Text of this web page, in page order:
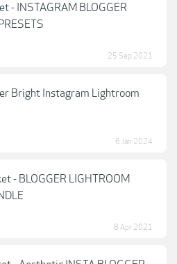
- INSTAGRAM BLOGGER
25 Sep 2021
Bright Instagram Lightroom
6 Jan 2024
- BLOGGER LIGHTROOM
8 Apr 2021